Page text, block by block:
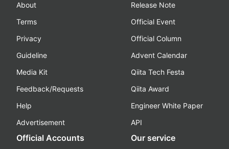
About
Terms
Privacy
Guideline
Media Kit
Feedback/Requests
Help
Advertisement
Release Note
Official Event
Official Column
Advent Calendar
Qiita Tech Festa
Qiita Award
Engineer White Paper
API
Official Accounts Our service